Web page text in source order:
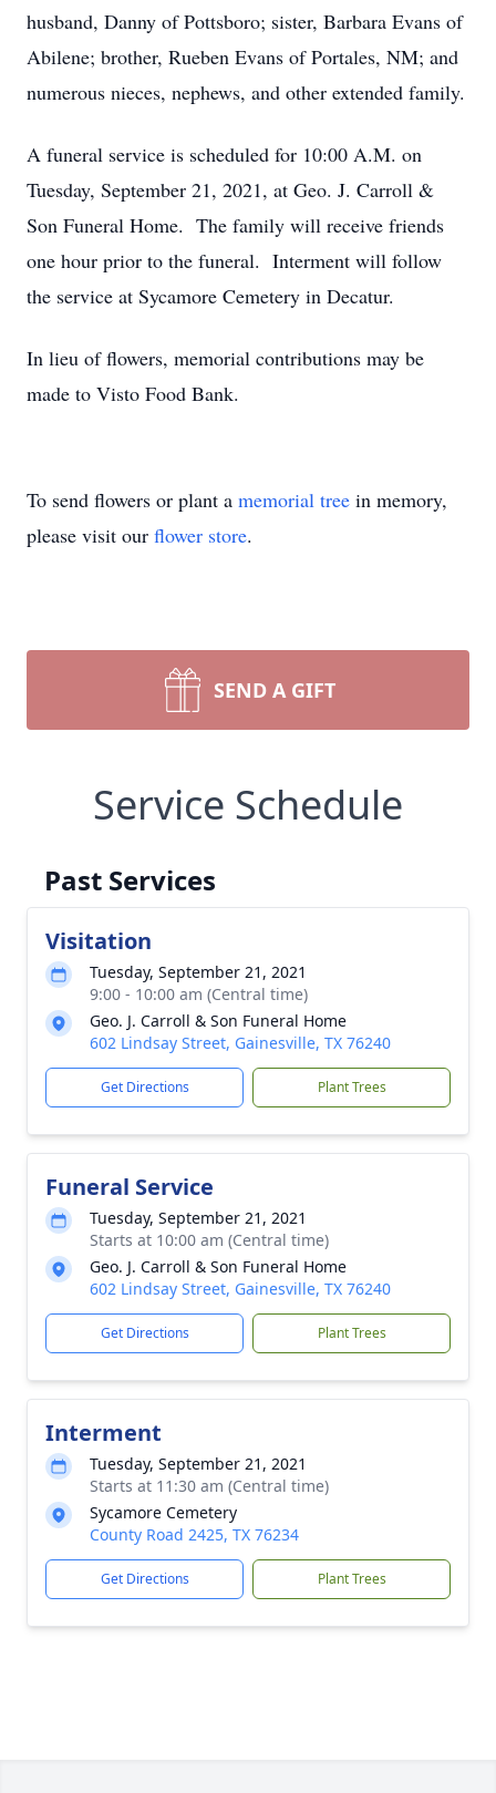
husband, Danny of Pottsboro; sister, Barbara Evans of
Abilene; brother, Rueben Evans of Portales, NM; and
numerous nieces, nephews, and other extended family.
A funeral service is scheduled for 10:00 A.M. on
Tuesday, September 21, 2021, at Geo. J. Carroll &
Son Funeral Home. The family will receive friends
one hour prior to the funeral. Interment will follow
the service at Sycamore Cemetery in Decatur.
In lieu of flowers, memorial contributions may be
made to Visto Food Bank.
To send flowers or plant a memorial tree in memory,
please visit our flower store.
SEND A GIFT
Service Schedule
Past Services
Visitation
Tuesday, September 21, 2021
9:00 - 10:00 am (Central time)
Geo. J. Carroll & Son Funeral Home
602 Lindsay Street, Gainesville, TX 76240
Get Directions Plant Trees
Funeral Service
Tuesday, September 21, 2021
Starts at 10:00 am (Central time)
Geo. J. Carroll & Son Funeral Home
602 Lindsay Street, Gainesville, TX 76240
Get Directions Plant Trees
Interment
Tuesday, September 21, 2021
Starts at 11:30 am (Central time)
Sycamore Cemetery
County Road 2425, TX 76234
Get Directions Plant Trees